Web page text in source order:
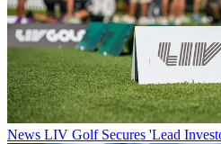
News LIV Golf Secures 'Lead